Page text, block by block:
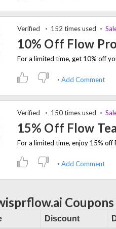
Verified 152 times used
10% Off Flow
Add Comment
Verified 150 times used
15% Off Flow
Add Comment
Coupons
Discount